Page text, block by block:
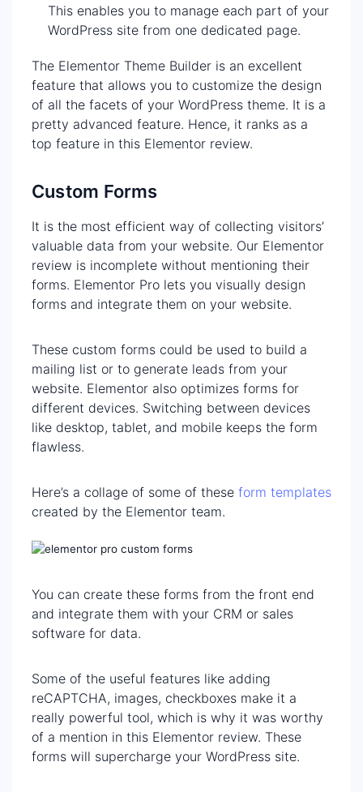
This enables you to manage each part of your
WordPress site from one dedicated page.
The Elementor Theme Builder is an excellent
feature that allows you to customize the design
of all the facets of your WordPress theme. It is a
pretty advanced feature. Hence, it ranks as a
top feature in this Elementor review.
Custom Forms
It is the most efficient way of collecting visitors’
valuable data from your website. Our Elementor
review is incomplete without mentioning their
forms. Elementor Pro lets you visually design
forms and integrate them on your website.
These custom forms could be used to build a
mailing list or to generate leads from your
website. Elementor also optimizes forms for
different devices. Switching between devices
like desktop, tablet, and mobile keeps the form
flawless.
Here’s a collage of some of these form templates
created by the Elementor team.
You can create these forms from the front end
and integrate them with your CRM or sales
software for data.
Some of the useful features like adding
reCAPTCHA, images, checkboxes make it a
really powerful tool, which is why it was worthy
of a mention in this Elementor review. These
forms will supercharge your WordPress site.